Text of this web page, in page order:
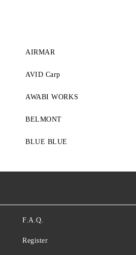
AIRMAR
AVID Carp
AWABI WORKS
BELMONT
BLUE BLUE
F.A.Q.
Register